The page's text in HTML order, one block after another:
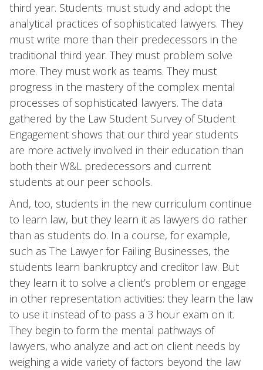
third year. Students must study and adopt the
analytical practices of sophisticated lawyers. They
must write more than their predecessors in the
traditional third year. They must problem solve
more. They must work as teams. They must
progress in the mastery of the complex mental
processes of sophisticated lawyers. The data
gathered by the Law Student Survey of Student
Engagement shows that our third year students
are more actively involved in their education than
both their W&L predecessors and current
students at our peer schools.
And, too, students in the new curriculum continue
to learn law, but they learn it as lawyers do rather
than as students do. In a course, for example,
such as The Lawyer for Failing Businesses, the
students learn bankruptcy and creditor law. But
they learn it to solve a client’s problem or engage
in other representation activities: they learn the law
to use it instead of to pass a 3 hour exam on it.
They begin to form the mental pathways of
lawyers, who analyze and act on client needs by
weighing a wide variety of factors beyond the law